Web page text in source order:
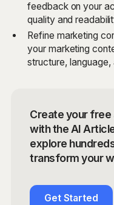
feedback on your
quality and
Refine marketing
your marketing
structure, language,
Create your
with the AI
explore
transform your
Get Started